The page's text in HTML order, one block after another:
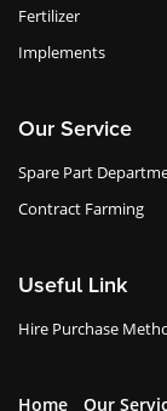
Fertilizer
Implements
Our Service
Spare Part
Contract Farming
Useful Link
Hire Purchase
Home Our